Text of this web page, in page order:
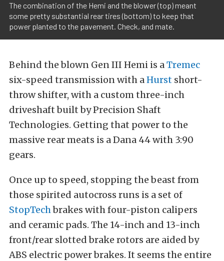
The combination of the Hemi and the blower (top) meant
some pretty substantial rear tires (bottom) to keep that
power planted to the pavement. Check, and mate.
Behind the blown Gen III Hemi is aTremec
six-speed transmission with aHurst short-
throw shifter, with a custom three-inch
driveshaft built by Precision Shaft
Technologies. Getting that power to the
massive rear meats is a Dana 44 with 3:90
gears.
Once up to speed, stopping the beast from
those spirited autocross runs is a set of
StopTechbrakes with four-piston calipers
and ceramic pads. The 14-inch and 13-inch
front/rear slotted brake rotors are aided by
ABS electric power brakes. It seems the entire